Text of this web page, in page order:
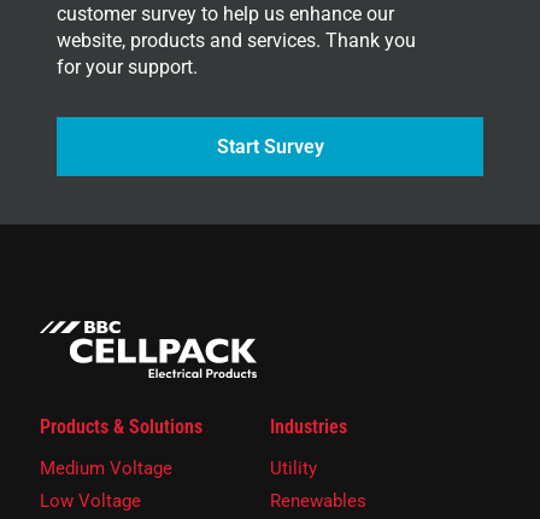
customer survey to help us enhance our
website, products and services. Thank you
for your support.
Start Survey
Products & Solutions
Medium Voltage
Low Voltage
Industries
Utility
Renewables